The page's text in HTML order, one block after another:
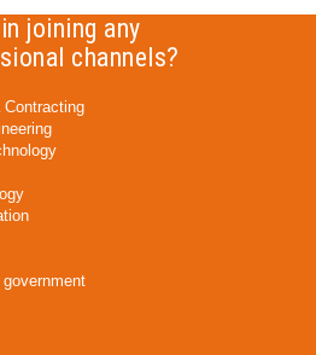
joining any
channels?